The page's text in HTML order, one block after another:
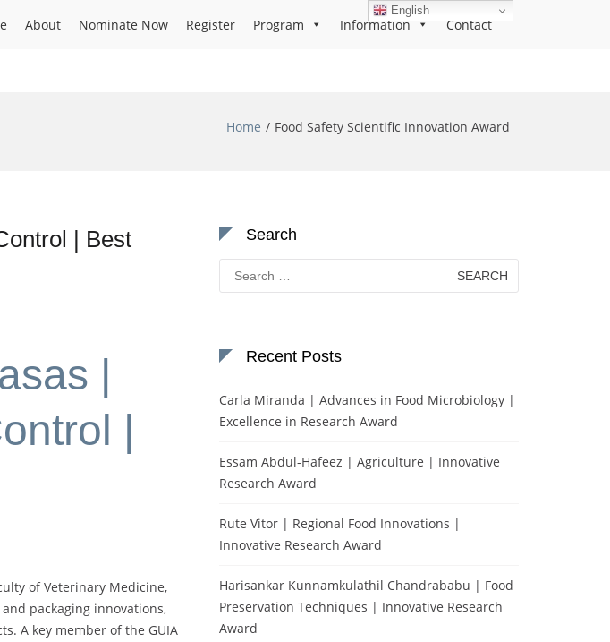
About Nominate Now Register Program Information Contact
Home Food Safety Scientific Innovation Award
| Best
|
|
of Veterinary Medicine,
and packaging innovations,
A key member of the GUIA
Search
Search
for:
Recent Posts
Carla Miranda | Advances in Food Microbiology |
Excellence in Research Award
Essam Abdul-Hafeez | Agriculture | Innovative
Research Award
Rute Vitor | Regional Food Innovations |
Innovative Research Award
Harisankar Kunnamkulathil Chandrababu | Food
Preservation Techniques | Innovative Research
Award
English